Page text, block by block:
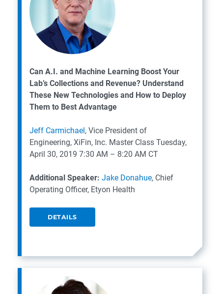
Can A.I. and Machine Learning Boost Your
Lab’s Collections and Revenue? Understand
These New Technologies and How to Deploy
Them to Best Advantage
Jeff Carmichael, Vice President of
Engineering, XiFin, Inc. Master Class Tuesday,
April 30, 2019 7:30 AM – 8:20 AM CT
Additional Speaker: Jake Donahue, Chief
Operating Officer, Etyon Health
DETAILS